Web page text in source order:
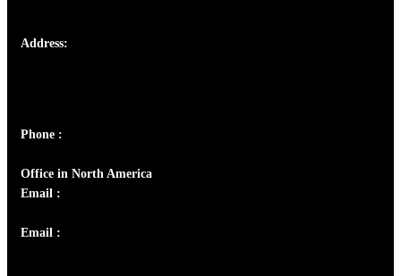
Address:
Phone :
Office in North America
Email :
Email :